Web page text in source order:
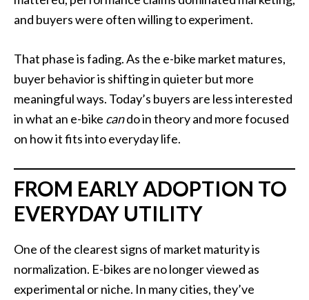
and buyers were often willing to experiment.
That phase is fading. As the e-bike market matures,
buyer behavior is shifting in quieter but more
meaningful ways. Today’s buyers are less interested
in what an e-bike cando in theory and more focused
on how it fits into everyday life.
FROM EARLY ADOPTION TO
EVERYDAY UTILITY
One of the clearest signs of market maturity is
normalization. E-bikes are no longer viewed as
experimental or niche. In many cities, they’ve